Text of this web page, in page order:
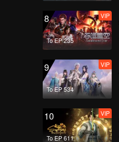
8
To EP 235
VIP
9
To EP 534
VIP
10
To EP 611
VIP